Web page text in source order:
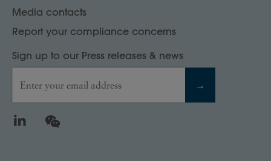
Media contacts
Report your compliance concerns
Sign up to our Press releases & news
Enter your email address →
LinkedIn